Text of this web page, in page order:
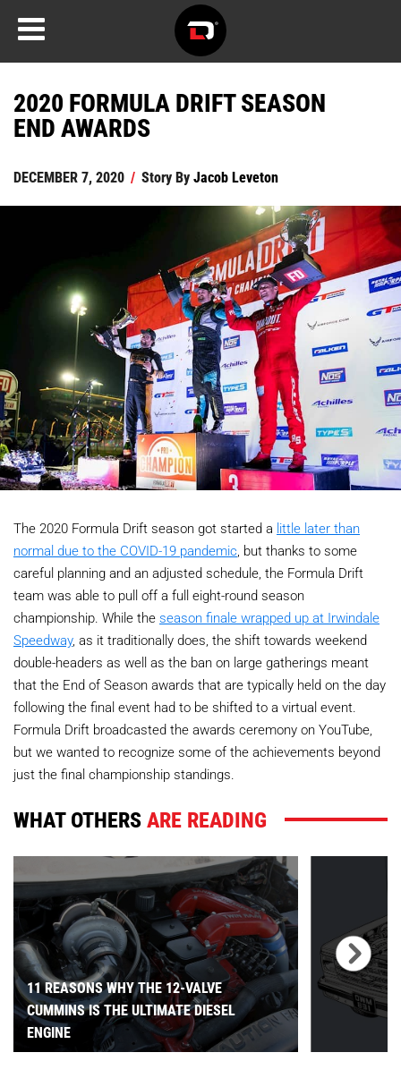
2020 FORMULA DRIFT SEASON
END AWARDS
DECEMBER 7, 2020 / Story ByJacob Leveton
The 2020 Formula Drift season got started a little later than
normal due to the COVID-19 pandemic, but thanks to some
careful planning and an adjusted schedule, the Formula Drift
team was able to pull off a full eight-round season
championship. While the season finale wrapped up at Irwindale
Speedway, as it traditionally does, the shift towards weekend
double-headers as well as the ban on large gatherings meant
that the End of Season awards that are typically held on the day
following the final event had to be shifted to a virtual event.
Formula Drift broadcasted the awards ceremony on YouTube,
but we wanted to recognize some of the achievements beyond
just the final championship standings.
WHAT OTHERSARE READING
11 REASONS WHY THE 12-VALVE
CUMMINS IS THE ULTIMATE DIESEL
ENGINE